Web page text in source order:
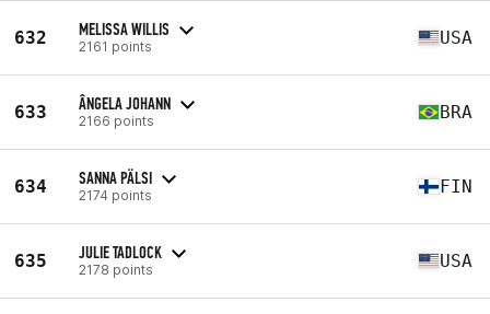
632 MELISSA WILLIS
2161 points USA
633 ÂNGELA JOHANN
2166 points BRA
634 SANNA PÄLSI
2174 points FIN
635 JULIE TADLOCK
2178 points USA